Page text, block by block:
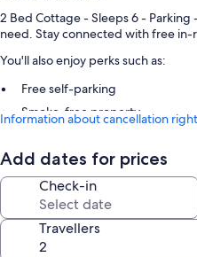
2 Bed Cottage - Sleeps 6 -
need. Stay connected with free in-
You'll also enjoy perks such as:
Free self-parking
Smoke-free property
All guest rooms at 2 Bed Cottage -
amenities, such as free WiFi.
More conveniences in all rooms
Bathrooms with showers and
Information about cancellation
Add dates for prices
Check-in
Travellers